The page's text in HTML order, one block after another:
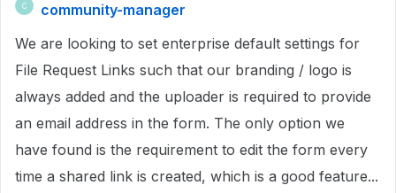
C
community-manager
We are looking to set enterprise default settings for
File Request Links such that our branding / logo is
always added and the uploader is required to provide
an email address in the form. The only option we
have found is the requirement to edit the form every
time a shared link is created, which is a good feature...